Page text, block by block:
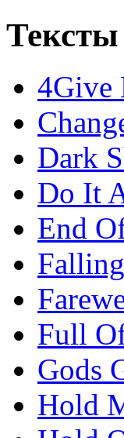
4Give
Dark
Do It
End
Full
Gods
Hold